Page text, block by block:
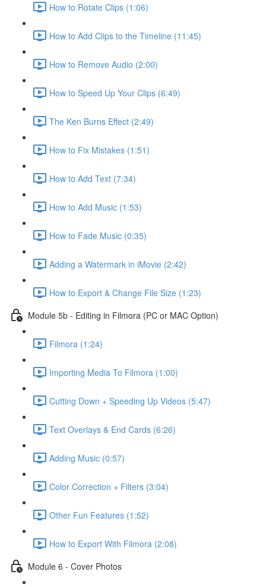
How to Rotate Clips (1:06)
How to Add Clips to the Timeline (11:45)
How to Remove Audio (2:00)
How to Speed Up Your Clips (6:49)
The Ken Burns Effect (2:49)
How to Fix Mistakes (1:51)
How to Add Text (7:34)
How to Add Music (1:53)
How to Fade Music (0:35)
Adding a Watermark in iMovie (2:42)
How to Export & Change File Size (1:23)
Module 5b - Editing in Filmora (PC or MAC Option)
Filmora (1:24)
Importing Media To Filmora (1:00)
Cutting Down + Speeding Up Videos (5:47)
Text Overlays & End Cards (6:26)
Adding Music (0:57)
Color Correction + Filters (3:04)
Other Fun Features (1:52)
How to Export With Filmora (2:08)
Module 6 - Cover Photos